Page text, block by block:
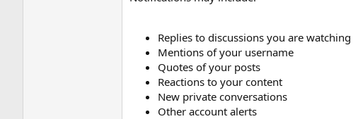
Replies to discussions you are watching
Mentions of your username
Quotes of your posts
Reactions to your content
New private conversations
Other account alerts